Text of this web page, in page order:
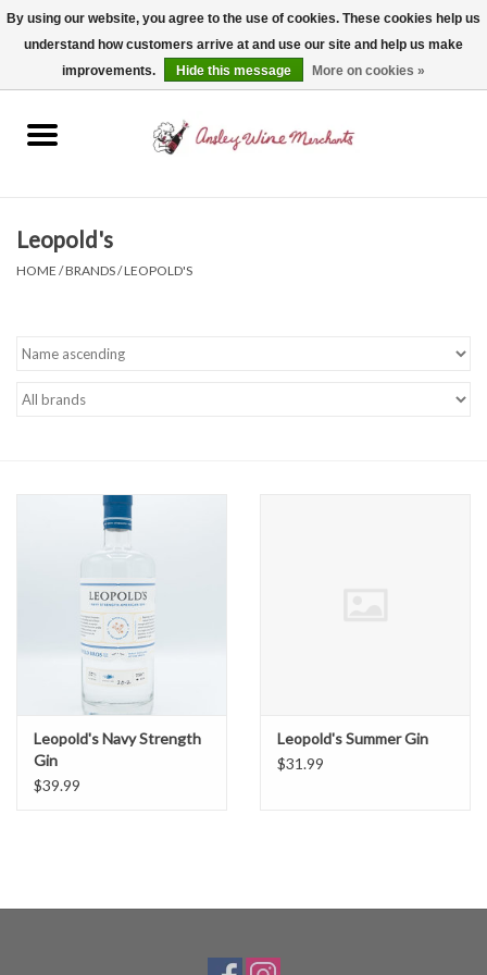
Spirits
Non-Alcoholic
Gift cards
Leopold's
HOME /BRANDS/LEOPOLD'S
Leopold's Navy Strength
Gin
$39.99
Leopold's Summer Gin
$31.99
By using our website, you agree to the use of cookies. These cookies help us
understand how customers arrive at and use our site and help us make
improvements.
Hide this message More on cookies »